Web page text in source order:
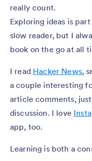
really count.
Exploring ideas is
slow reader, but I
book on the go at all
I read Hacker News,
a couple interesting
article comments,
discussion. I love
app, too.
Learning is both a